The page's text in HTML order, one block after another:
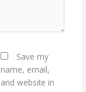
Save my
name, email,
and website in